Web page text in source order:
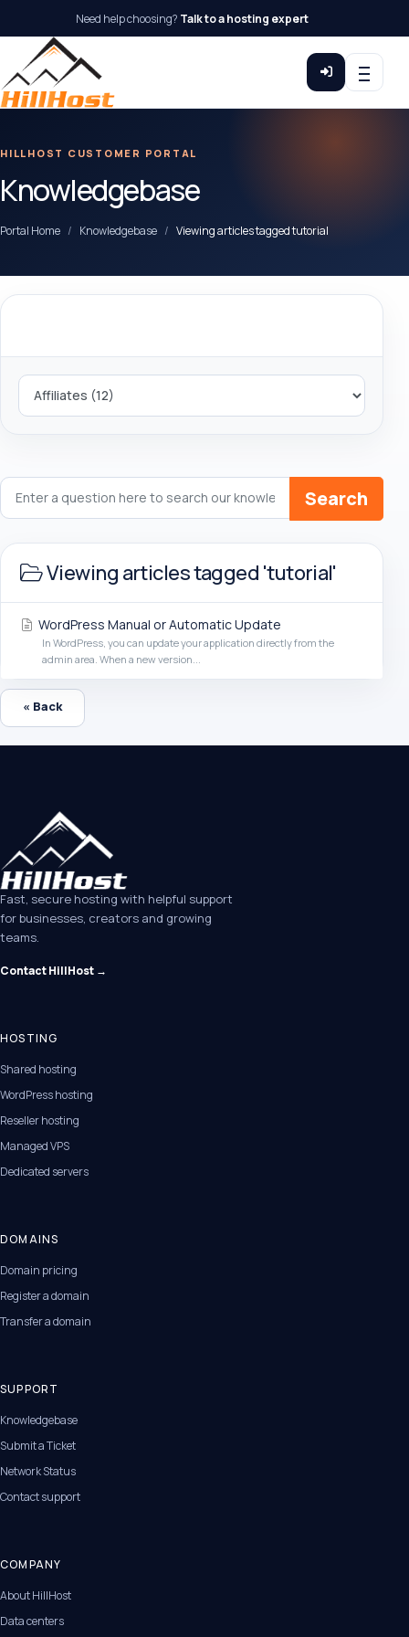
Need help choosing? Talk to a hosting expert
HILLHOST CUSTOMER PORTAL
Knowledgebase
Portal Home Knowledgebase Viewing articles tagged tutorial
Search
Viewing articles tagged 'tutorial'
WordPress Manual or Automatic Update
In WordPress, you can update your application directly from the
admin area. When a new version...
« Back
Fast, secure hosting with helpful support
for businesses, creators and growing
teams.
Contact HillHost →
HOSTING
Shared hosting
WordPress hosting
Reseller hosting
Managed VPS
Dedicated servers
DOMAINS
Domain pricing
Register a domain
Transfer a domain
SUPPORT
Knowledgebase
Submit a Ticket
Network Status
Contact support
COMPANY
About HillHost
Data centers